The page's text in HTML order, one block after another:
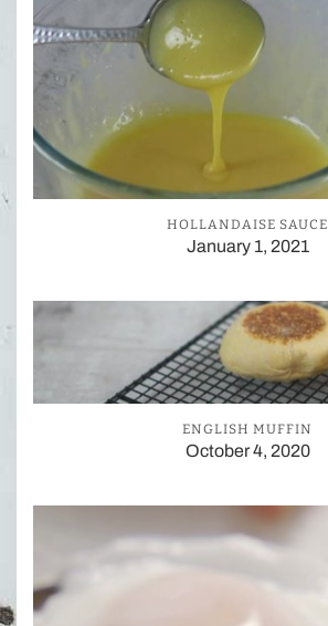
HOLLANDAISE SAUCE
January 1, 2021
ENGLISH MUFFIN
October 4, 2020